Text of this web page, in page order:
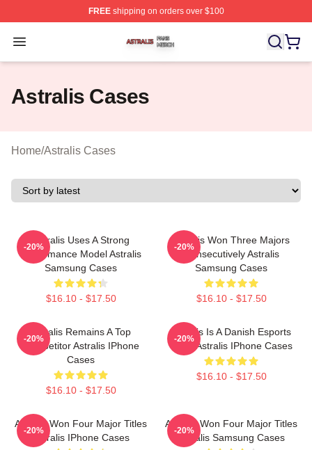
FREEshipping on orders over $100
Open menu
Astralis Shop ⚡️ Officially Licensed Astralis Merch Store
Astralis Cases
Home/Astralis Cases
Astralis Uses A Strong
Performance Model Astralis
Samsung Cases
$16.10 - $17.50
-20%
Astralis Won Three Majors
Consecutively Astralis
Samsung Cases
$16.10 - $17.50
-20%
Astralis Remains A Top
Competitor Astralis IPhone
Cases
$16.10 - $17.50
-20%
Astralis Is A Danish Esports
Giant Astralis IPhone Cases
$16.10 - $17.50
-20%
Astralis Won Four Major Titles
Astralis IPhone Cases
-20%
Astralis Won Four Major Titles
Astralis Samsung Cases
-20%